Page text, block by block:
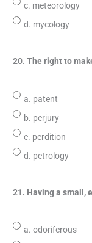
c. meteorology
d. mycology
20. The right to
a. patent
b. perjury
c. perdition
d. petrology
21. Having a small,
a. odoriferous